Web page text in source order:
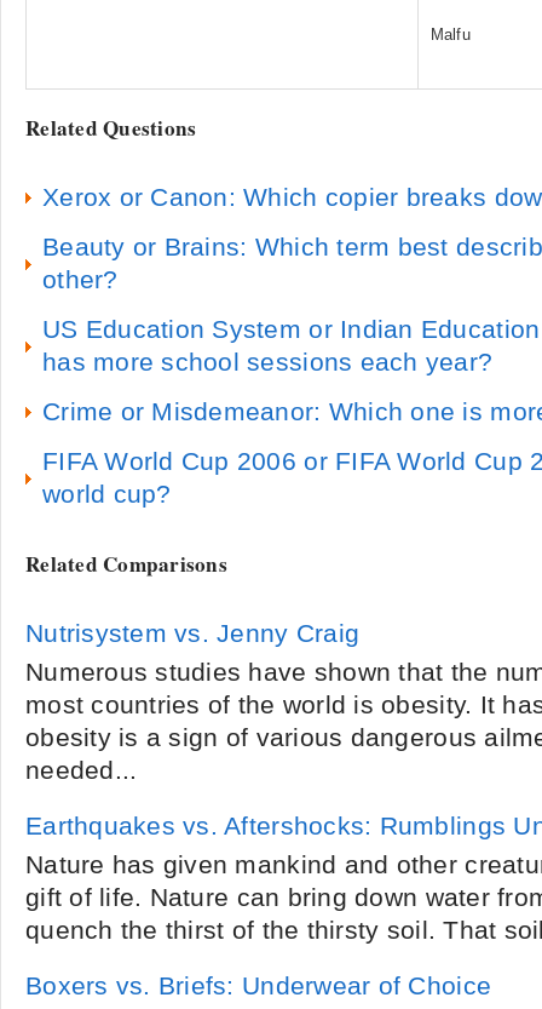
Malfu
Related Questions
Xerox or Canon: Which copier breaks
Beauty or Brains: Which term best
other?
US Education System or Indian
has more school sessions each year?
Crime or Misdemeanor: Which one is
FIFA World Cup 2006 or FIFA World Cup
world cup?
Related Comparisons
Nutrisystem vs. Jenny Craig
Numerous studies have shown that the
most countries of the world is obesity. It
obesity is a sign of various dangerous
needed...
Earthquakes vs. Aftershocks: Rumblings
Nature has given mankind and other
gift of life. Nature can bring down water
quench the thirst of the thirsty soil. That
Boxers vs. Briefs: Underwear of Choice